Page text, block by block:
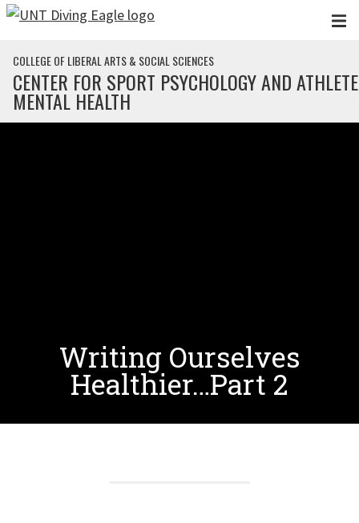
Skip to main content
COLLEGE OF LIBERAL ARTS & SOCIAL SCIENCES
CENTER FOR SPORT PSYCHOLOGY AND ATHLETE
MENTAL HEALTH
Writing Ourselves
Healthier…Part 2